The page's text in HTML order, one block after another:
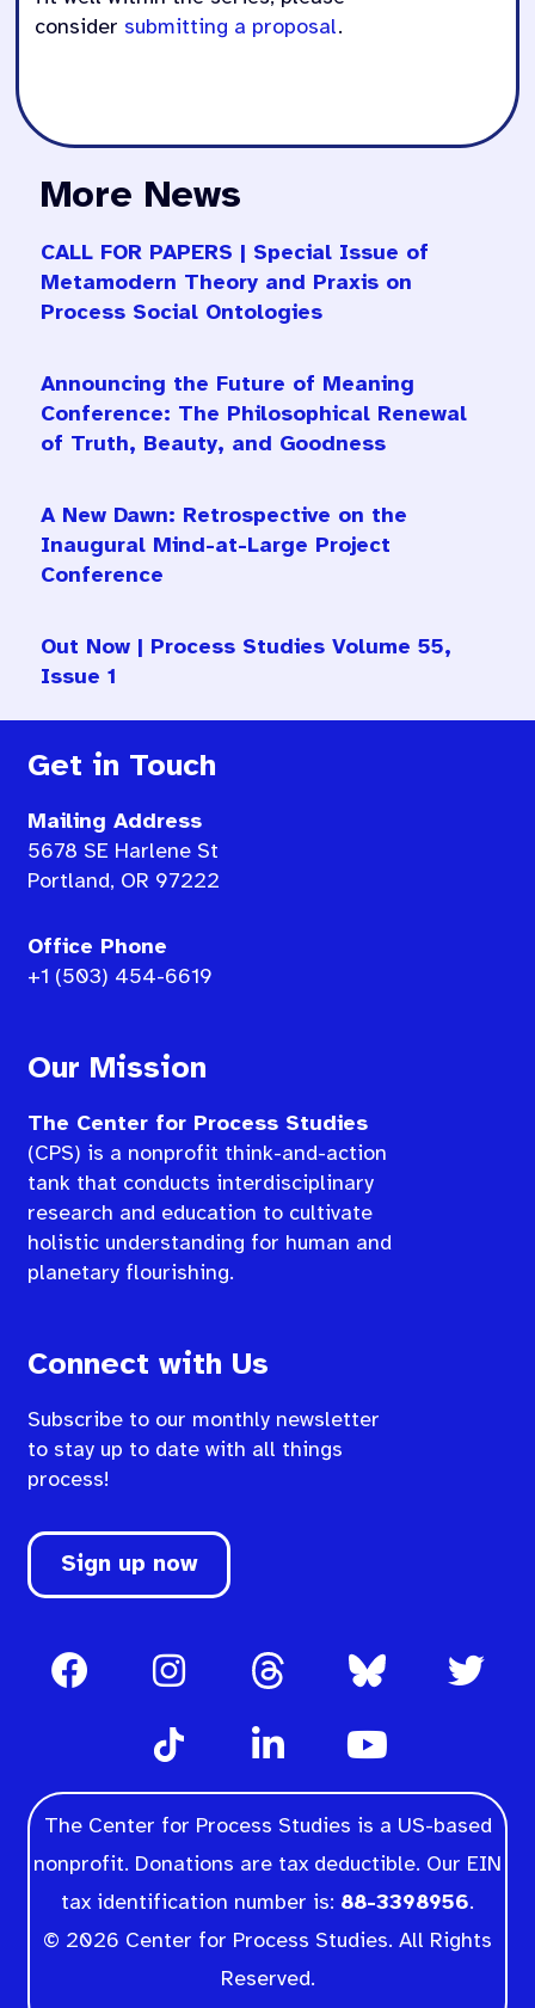
consider submitting a proposal.
More News
CALL FOR PAPERS | Special Issue of
Metamodern Theory and Praxis on
Process Social Ontologies
Announcing the Future of Meaning
Conference: The Philosophical Renewal
of Truth, Beauty, and Goodness
A New Dawn: Retrospective on the
Inaugural Mind-at-Large Project
Conference
Out Now | Process Studies Volume 55,
Issue 1
Get in Touch
Mailing Address
5678 SE Harlene St
Portland, OR 97222
Office Phone
+1 (503) 454-6619
Our Mission
The Center for Process Studies
(CPS) is a nonprofit think-and-action
tank that conducts interdisciplinary
research and education to cultivate
holistic understanding for human and
planetary flourishing.
Connect with Us
Subscribe to our monthly newsletter
to stay up to date with all things
process!
Sign up now
The Center for Process Studies is a US-based
nonprofit. Donations are tax deductible. Our EIN
tax identification number is: 88-3398956.
© 2026 Center for Process Studies. All Rights
Reserved.